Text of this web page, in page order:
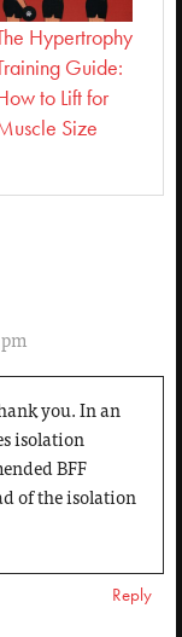
Hypertrophy
Guide:
to Lift for
Size
you. In an
isolation
BFF
of the isolation
Reply